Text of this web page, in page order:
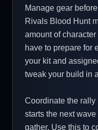
Manage gear
Rivals Blood Hunt
amount of character
have to prepare for
your kit and
tweak your build in
Coordinate the
starts the next
gather. Use this to